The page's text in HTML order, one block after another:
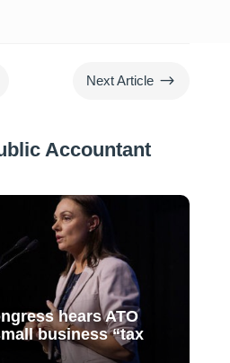
Next Article $
Accountant
hears ATO
business “tax